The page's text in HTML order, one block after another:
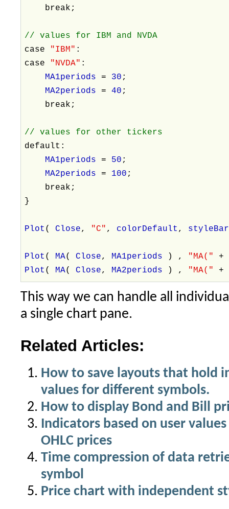
break;
// values for IBM and NVDA
case "IBM" :
case "NVDA" :
MA1periods= 30 ;
MA2periods=40 ;
break;
// values for other tickers
default:
MA1periods= 50 ;
MA2periods= 100 ;
break;
}
Plot (Close, "C" , colorDefault ,
Plot ( MA(Close, MA1periods ) , "MA("+
Plot ( MA(Close, MA2periods ) , "MA("+
This way we can handle all
a single chart pane.
Related Articles:
How to save layouts that hold
values for different symbols.
How to display Bond and Bill
Indicators based on user
OHLC prices
Time compression of data
symbol
Price chart with independent